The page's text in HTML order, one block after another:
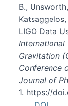
B.,
LIGO Data
International
Gravitation
Conference
Journal of
1. https://